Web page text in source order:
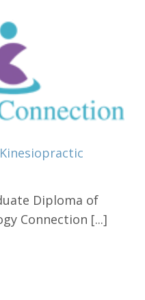
Diploma of
Connection [...]